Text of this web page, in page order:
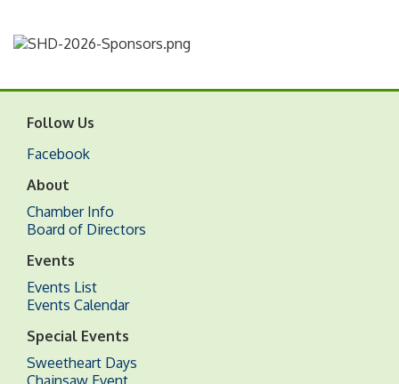
Follow Us
Facebook
About
Chamber Info
Board of Directors
Events
Events List
Events Calendar
Special Events
Sweetheart Days
Chainsaw Event